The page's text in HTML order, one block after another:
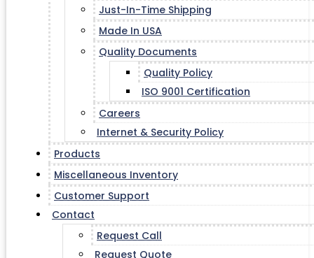
Just-In-Time Shipping
Made In USA
Quality Documents
Quality Policy
ISO 9001 Certification
Careers
Internet & Security Policy
Products
Miscellaneous Inventory
Customer Support
Contact
Request Call
Request Quote